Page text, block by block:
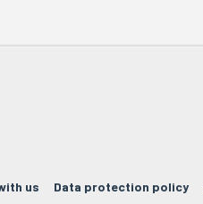
us Data protection policy